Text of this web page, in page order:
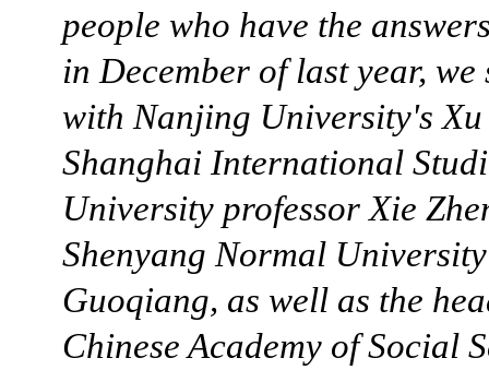
people who have the
in December of last year, we
with Nanjing University's Xu
Shanghai International
University professor Xie
Shenyang Normal
Guoqiang, as well as the
Chinese Academy of Social